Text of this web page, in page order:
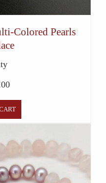
Colored Pearls